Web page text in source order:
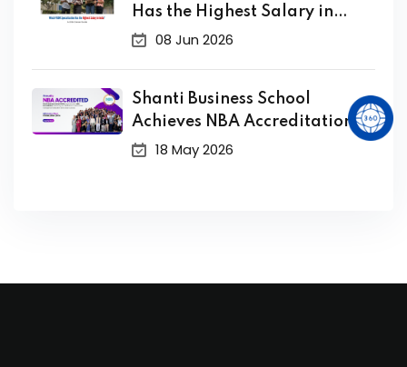
Has the Highest Salary in
India? A 2026 Career Guide
08 Jun 2026
Shanti Business School
Achieves NBA Accreditation
for its PGDM Program
18 May 2026